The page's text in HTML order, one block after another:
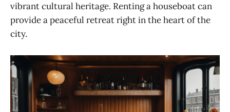
vibrant cultural heritage. Renting a houseboat can
provide a peaceful retreat right in the heart of the
city.